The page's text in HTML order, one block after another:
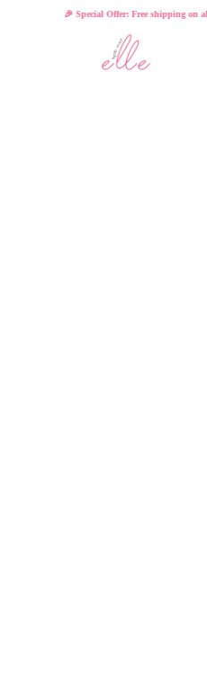
🎉 Special Offer: Free shipping on all